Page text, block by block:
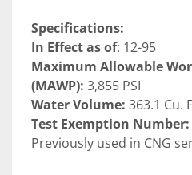
Specifications:
In Effect as of: 12-95
Maximum Allowable
(MAWP): 3,855 PSI
Water Volume: 363.1 Cu.
Test Exemption Number:
Previously used in CNG